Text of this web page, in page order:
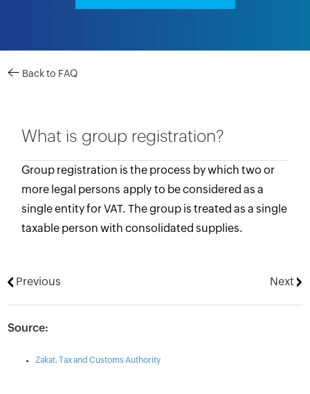
Back to FAQ
What is group registration?
Group registration is the process by which two or
more legal persons apply to be considered as a
single entity for VAT. The group is treated as a single
taxable person with consolidated supplies.
Previous Next
Source:
Zakat, Tax and Customs Authority